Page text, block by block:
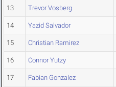
13 Trevor Vosberg
14 Yazid Salvador
15 Christian Ramirez
16 Connor Yutzy
17 Fabian Gonzalez